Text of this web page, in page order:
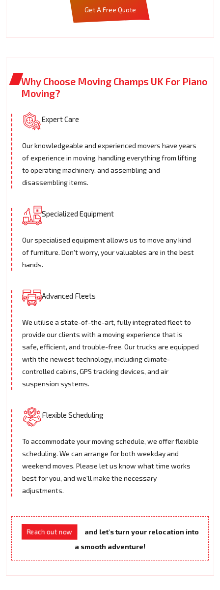
Get A Free Quote
Why Choose Moving Champs UK For Piano
Moving?
Expert Care
Our knowledgeable and experienced movers have years
of experience in moving, handling everything from lifting
to operating machinery, and assembling and
disassembling items.
Specialized Equipment
Our specialised equipment allows us to move any kind
of furniture. Don't worry, your valuables are in the best
hands.
Advanced Fleets
We utilise a state-of-the-art, fully integrated fleet to
provide our clients with a moving experience that is
safe, efficient, and trouble-free. Our trucks are equipped
with the newest technology, including climate-
controlled cabins, GPS tracking devices, and air
suspension systems.
Flexible Scheduling
To accommodate your moving schedule, we offer flexible
scheduling. We can arrange for both weekday and
weekend moves. Please let us know what time works
best for you, and we'll make the necessary
adjustments.
Reach out now
and let's turn your relocation into
a smooth adventure!